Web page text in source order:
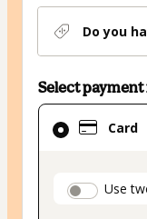
Do you
Select
Card
Use
Card
selected
method